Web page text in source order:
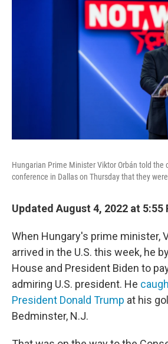
Hungarian Prime Minister Viktor Orbán told the
conference in Dallas on Thursday that they
Updated August 4, 2022 at 5:55
When Hungary's prime minister,
arrived in the U.S. this week, he
House and President Biden to
admiring U.S. president. He
President Donald Trump at his
Bedminster, N.J.